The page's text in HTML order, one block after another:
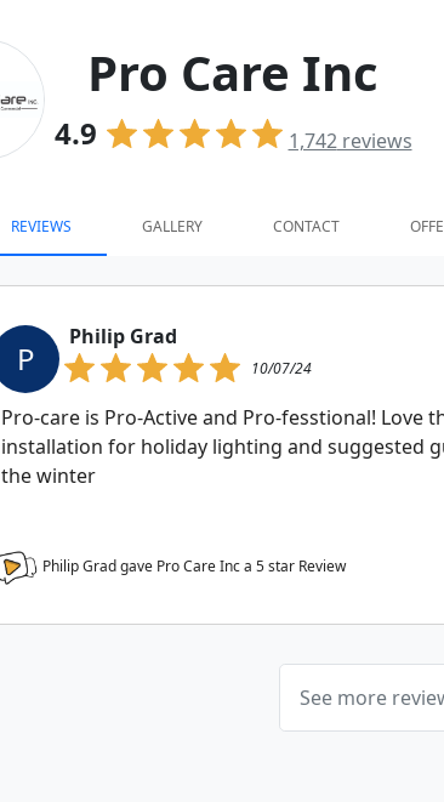
Pro Care Inc
4.9 1,742reviews
REVIEWS GALLERY CONTACT
P
Philip Grad
10/07/24
Pro-care is Pro-Active and Pro-fesstional! Love
installation for holiday lighting and suggested
the winter
Philip Grad gave Pro Care Inc a 5star Review
See more